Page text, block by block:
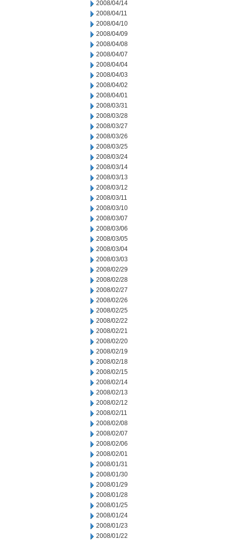
2008/04/14
2008/04/11
2008/04/10
2008/04/09
2008/04/08
2008/04/07
2008/04/04
2008/04/03
2008/04/02
2008/04/01
2008/03/31
2008/03/28
2008/03/27
2008/03/26
2008/03/25
2008/03/24
2008/03/14
2008/03/13
2008/03/12
2008/03/11
2008/03/10
2008/03/07
2008/03/06
2008/03/05
2008/03/04
2008/03/03
2008/02/29
2008/02/28
2008/02/27
2008/02/26
2008/02/25
2008/02/22
2008/02/21
2008/02/20
2008/02/19
2008/02/18
2008/02/15
2008/02/14
2008/02/13
2008/02/12
2008/02/11
2008/02/08
2008/02/07
2008/02/06
2008/02/01
2008/01/31
2008/01/30
2008/01/29
2008/01/28
2008/01/25
2008/01/24
2008/01/23
2008/01/22